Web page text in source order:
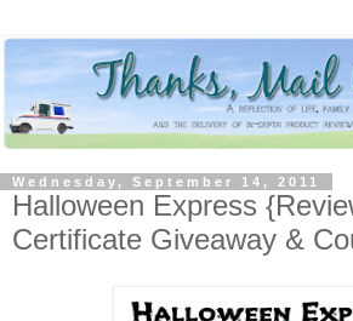
Wednesday, September 14, 2011
Halloween Express
Certificate Giveaway &